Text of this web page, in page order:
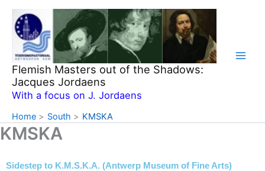
Skip
content
Flemish Masters out of the Shadows:
Jacques Jordaens
With a focus on J. Jordaens
Home South KMSKA
KMSKA
Sidestep to K.M.S.K.A. (Antwerp Museum of Fine Arts)